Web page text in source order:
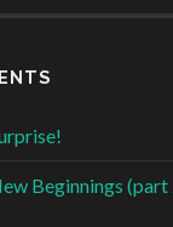
Beginnings